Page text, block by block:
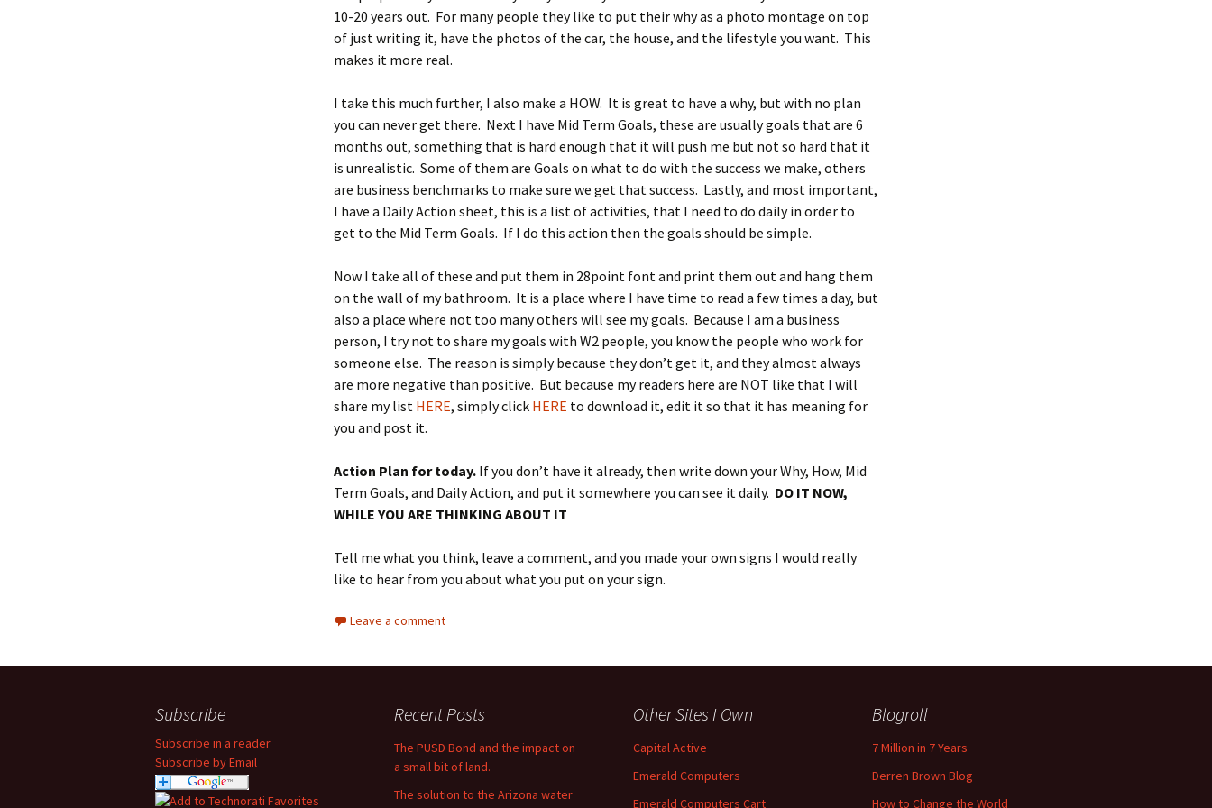
10-20 years out. For many people they like to put their why as a photo montage on top
of just writing it, have the photos of the car, the house, and the lifestyle you want. This
makes it more real.
I take this much further, I also make a HOW. It is great to have a why, but with no plan
you can never get there. Next I have Mid Term Goals, these are usually goals that are 6
months out, something that is hard enough that it will push me but not so hard that it
is unrealistic. Some of them are Goals on what to do with the success we make, others
are business benchmarks to make sure we get that success. Lastly, and most important,
I have a Daily Action sheet, this is a list of activities, that I need to do daily in order to
get to the Mid Term Goals. If I do this action then the goals should be simple.
Now I take all of these and put them in 28point font and print them out and hang them
on the wall of my bathroom. It is a place where I have time to read a few times a day, but
also a place where not too many others will see my goals. Because I am a business
person, I try not to share my goals with W2 people, you know the people who work for
someone else. The reason is simply because they don’t get it, and they almost always
are more negative than positive. But because my readers here are NOT like that I will
share my list HERE, simply click HERE to download it, edit it so that it has meaning for
you and post it.
Action Plan for today. If you don’t have it already, then write down your Why, How, Mid
Term Goals, and Daily Action, and put it somewhere you can see it daily. DO IT NOW,
WHILE YOU ARE THINKING ABOUT IT
Tell me what you think, leave a comment, and you made your own signs I would really
like to hear from you about what you put on your sign.
Leave a comment
Subscribe
Subscribe in a reader
Subscribe by Email
Recent Posts
The PUSD Bond and the impact on
a small bit of land.
The solution to the Arizona water
Other Sites I Own
Capital Active
Emerald Computers
Emerald Computers Cart
Blogroll
7 Million in 7 Years
Derren Brown Blog
How to Change the World